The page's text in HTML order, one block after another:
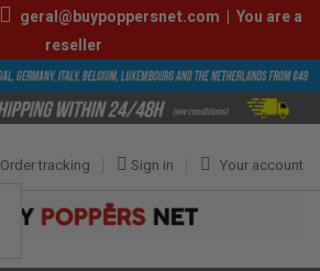
geral@buypoppersnet.com | You are a
reseller
Your account
Sign in
Order tracking